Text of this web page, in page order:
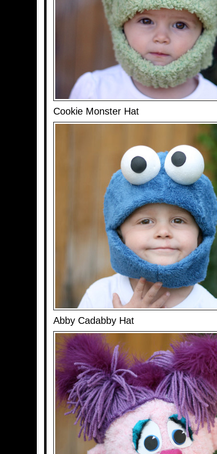
Cookie Monster Hat
Abby Cadabby Hat